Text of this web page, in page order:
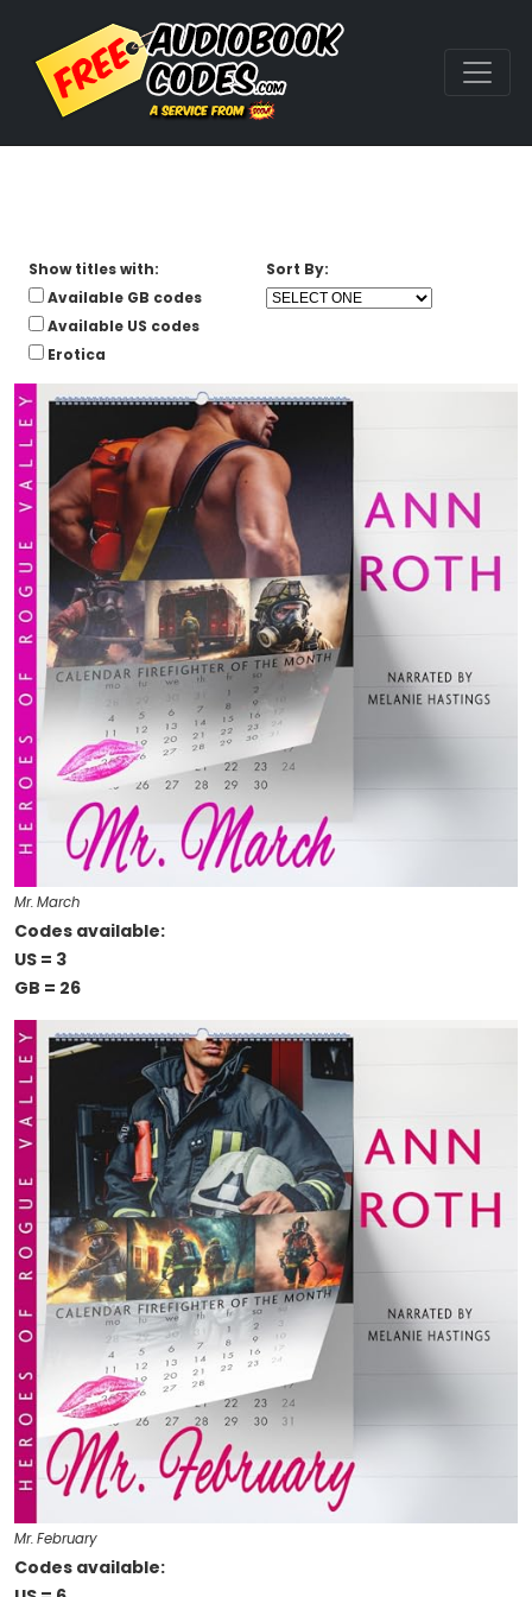
Show titles with:
Available GB codes
Available US codes
Erotica
Sort By:
Mr. March
Codes available:
US = 3
GB = 26
Mr. February
Codes available: